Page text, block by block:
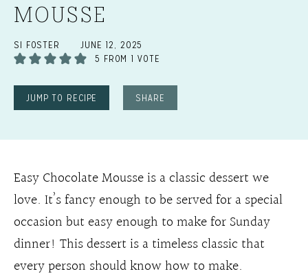
MOUSSE
SI FOSTER
JUNE 12, 2025
5 FROM 1 VOTE
JUMP TO RECIPE SHARE
Easy Chocolate Mousse is a classic dessert we
love. It’s fancy enough to be served for a special
occasion but easy enough to make for Sunday
dinner! This dessert is a timeless classic that
every person should know how to make.